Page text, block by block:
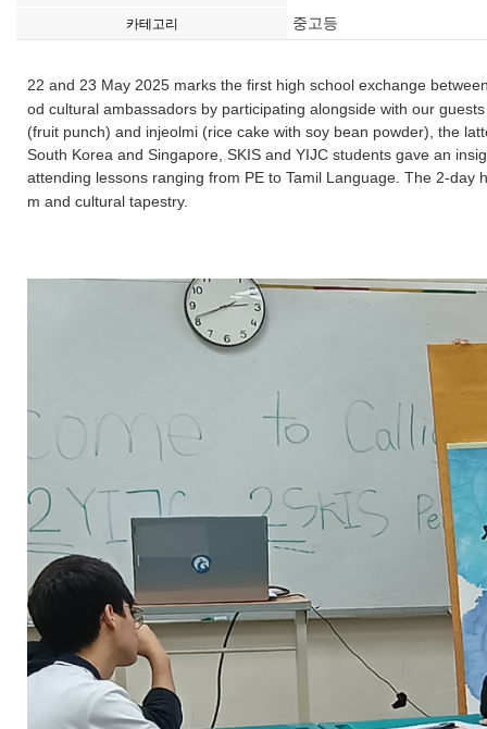
카테고리 중고등
22 and 23 May 2025 marks the first high school exchange
od cultural ambassadors by participating alongside with our
(fruit punch) and injeolmi (rice cake with soy bean powder), the
South Korea and Singapore, SKIS and YIJC students gave an
attending lessons ranging from PE to Tamil Language. The 2-
m and cultural tapestry.